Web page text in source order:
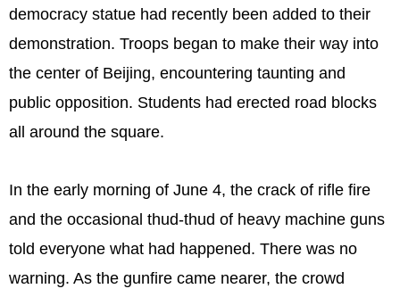
democracy statue had recently been added to their
demonstration. Troops began to make their way into
the center of Beijing, encountering taunting and
public opposition. Students had erected road blocks
all around the square.
In the early morning of June 4, the crack of rifle fire
and the occasional thud-thud of heavy machine guns
told everyone what had happened. There was no
warning. As the gunfire came nearer, the crowd